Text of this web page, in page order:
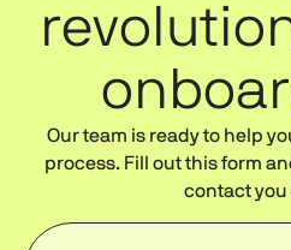
Our team is ready to help
process. Fill out this form
contact you